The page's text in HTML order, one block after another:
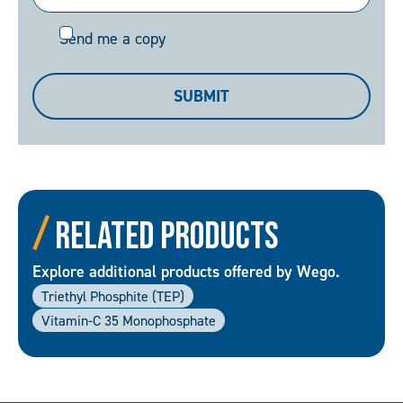
Send
Send me a copy
SUBMIT
Related Products
Explore additional products offered by Wego.
Triethyl Phosphite (TEP)
Vitamin-C 35 Monophosphate